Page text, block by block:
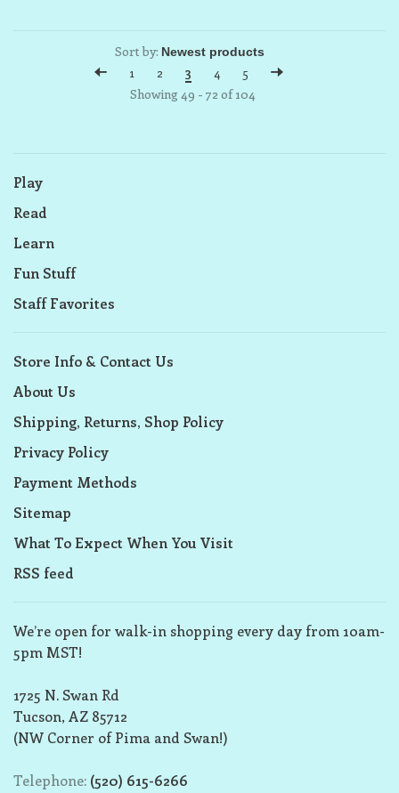
Sort by:
1
2 3 4
5
Showing 49 - 72 of 104
Play
Read
Learn
Fun Stuff
Staff Favorites
Store Info & Contact Us
About Us
Shipping, Returns, Shop Policy
Privacy Policy
Payment Methods
Sitemap
What To Expect When You Visit
RSS feed
We’re open for walk-in shopping every day from 10am-
5pm MST!
1725 N. Swan Rd
Tucson, AZ 85712
(NW Corner of Pima and Swan!)
Telephone: (520) 615-6266